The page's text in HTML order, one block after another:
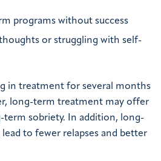
programs without success
or struggling with self-
in treatment for several months
long-term treatment may offer
sobriety. In addition, long-
to fewer relapses and better